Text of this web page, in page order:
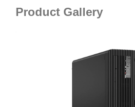
Product Gallery